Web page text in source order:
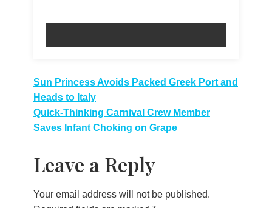
Post
navigation
Sun Princess Avoids Packed Greek Port and
Heads to Italy
Quick-Thinking Carnival Crew Member
Saves Infant Choking on Grape
Leave a Reply
Your email address will not be published.